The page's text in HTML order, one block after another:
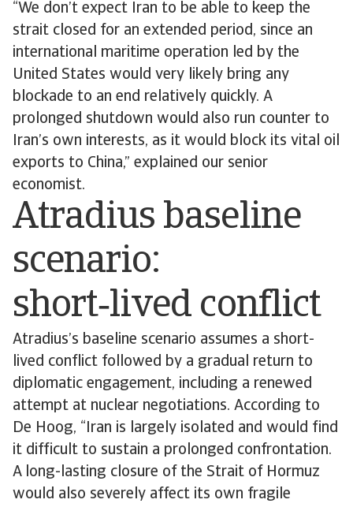
“We don’t expect Iran to be able to keep the
strait closed for an extended period, since an
international maritime operation led by the
United States would very likely bring any
blockade to an end relatively quickly. A
prolonged shutdown would also run counter to
Iran’s own interests, as it would block its vital oil
exports to China,” explained our senior
economist.
Atradius baseline
scenario:
short‑lived conflict
Atradius’s baseline scenario assumes a short-
lived conflict followed by a gradual return to
diplomatic engagement, including a renewed
attempt at nuclear negotiations. According to
De Hoog, “Iran is largely isolated and would find
it difficult to sustain a prolonged confrontation.
A long-lasting closure of the Strait of Hormuz
would also severely affect its own fragile